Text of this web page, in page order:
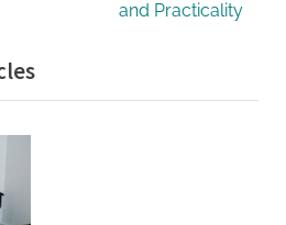
and Practicality